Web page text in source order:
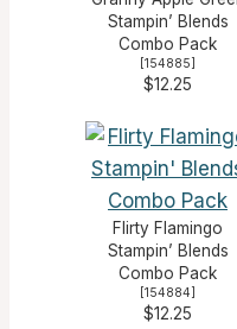
Stampin’ Blends
Combo Pack
[154885]
$12.25
Flirty Flamingo
Stampin’ Blends
Combo Pack
[154884]
$12.25